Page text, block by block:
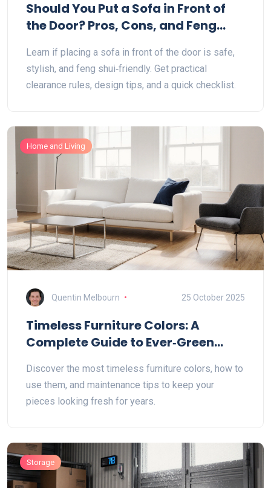
Should You Put a Sofa in Front of
the Door? Pros, Cons, and Feng
Learn if placing a sofa in front of the door is safe,
stylish, and feng shui‑friendly. Get practical
clearance rules, design tips, and a quick checklist.
Home and Living
Quentin Melbourn 25 October 2025
Timeless Furniture Colors: A
Complete Guide to Ever‑Green
Discover the most timeless furniture colors, how to
use them, and maintenance tips to keep your
pieces looking fresh for years.
Storage